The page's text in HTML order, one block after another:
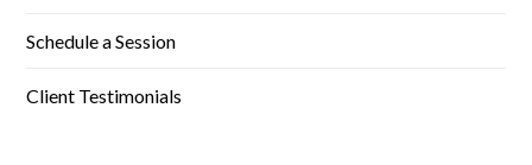
Schedule a Session
Client Testimonials